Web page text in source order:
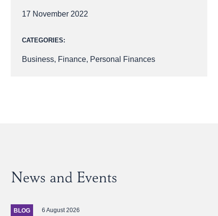
17 November 2022
CATEGORIES:
Business, Finance, Personal Finances
News and Events
BLOG 6 August 2026